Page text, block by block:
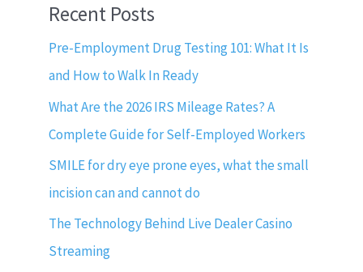
Recent Posts
Pre-Employment Drug Testing 101: What It Is
and How to Walk In Ready
What Are the 2026 IRS Mileage Rates? A
Complete Guide for Self-Employed Workers
SMILE for dry eye prone eyes, what the small
incision can and cannot do
The Technology Behind Live Dealer Casino
Streaming